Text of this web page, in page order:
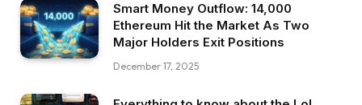
Smart Money Outflow: 14,000
Ethereum Hit the Market As Two
Major Holders Exit Positions
December 17, 2025